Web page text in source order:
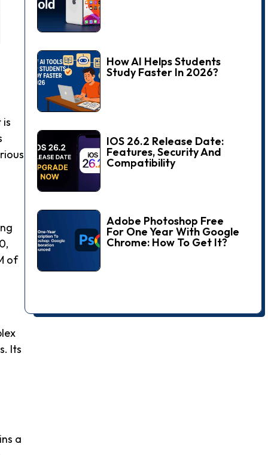
is
of
Its
a
How AI Helps Students
Study Faster In 2026?
IOS 26.2 Release Date:
Features, Security And
Compatibility
Adobe Photoshop Free
For One Year With Google
Chrome: How To Get It?